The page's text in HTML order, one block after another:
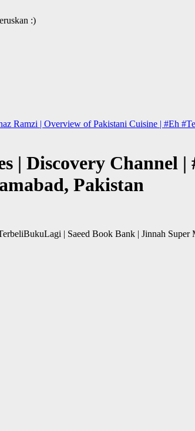
:)
Ramzi | Overview of Pakistani Cuisine | #Eh
| Discovery Channel
Pakistan